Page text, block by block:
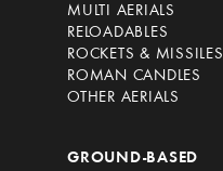
MULTI AERIALS
RELOADABLES
ROCKETS & MISSILES
ROMAN CANDLES
OTHER AERIALS
GROUND-BASED